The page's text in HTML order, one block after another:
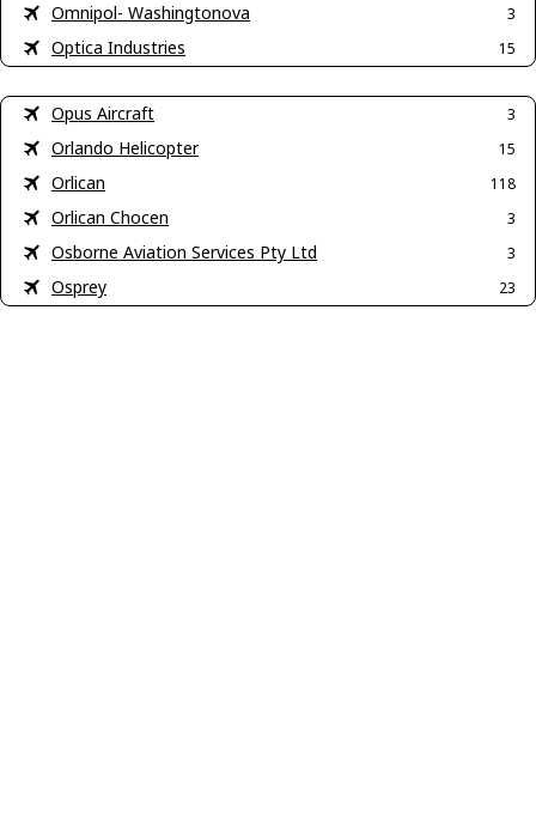
Omnipol- Washingtonova 3
Optica Industries 15
Opus Aircraft 3
Orlando Helicopter 15
Orlican 118
Orlican Chocen 3
Osborne Aviation Services Pty Ltd 3
Osprey 23